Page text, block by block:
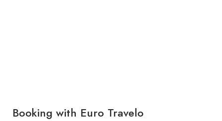
Booking with Euro Travelo